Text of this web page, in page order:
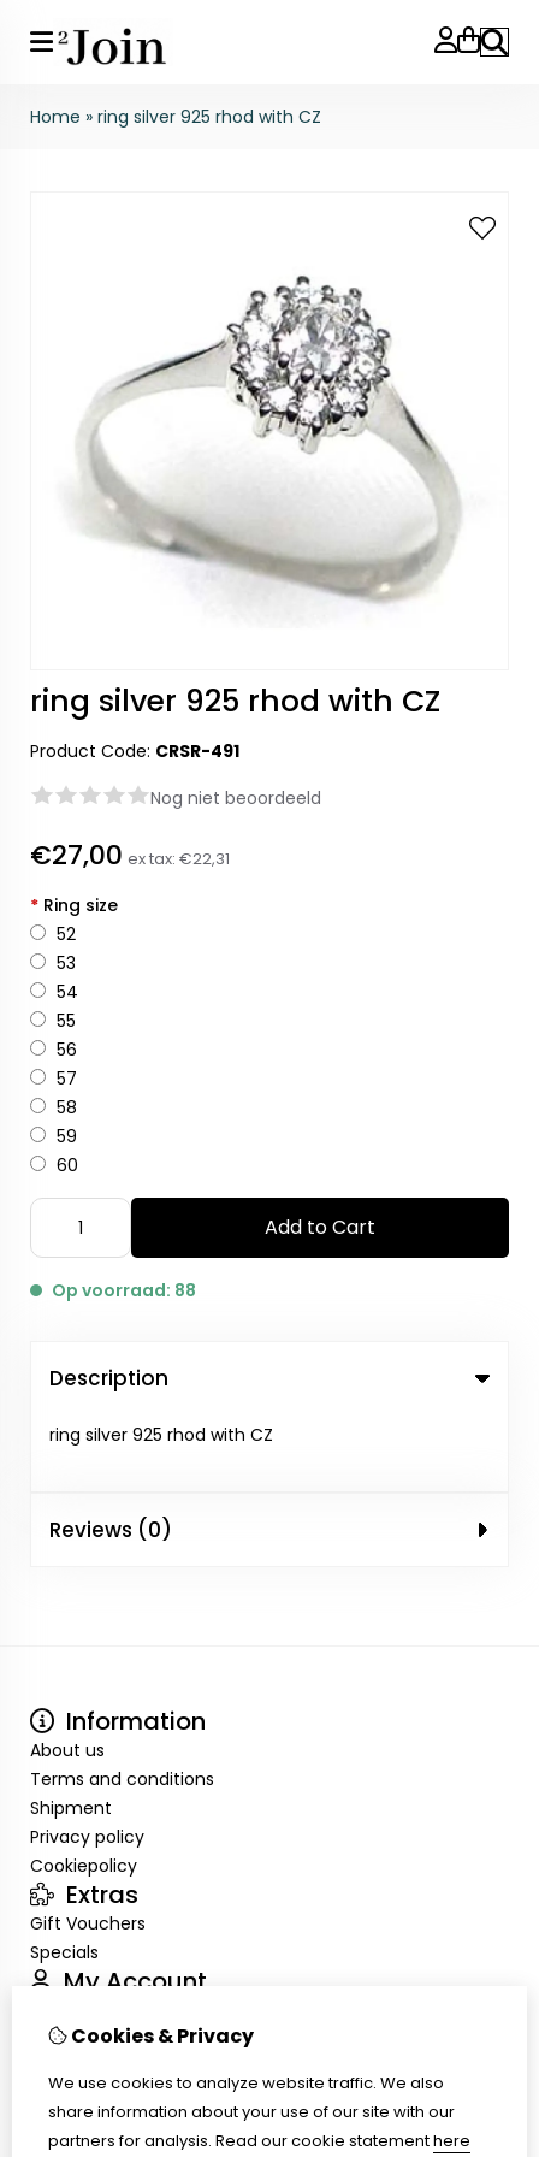
Search
Home » ring silver 925 rhod with CZ
ring silver 925 rhod with CZ
Product Code: CRSR-491
Nog niet beoordeeld
€27,00 ex tax: €22,31
* Ring size
52
53
54
55
56
57
58
59
60
Add to Cart
Op voorraad: 88
Description
ring silver 925 rhod with CZ
Reviews (0)
Information
About us
Terms and conditions
Shipment
Privacy policy
Cookiepolicy
Extras
Gift Vouchers
Specials
My Account
Order History
Customer Service
Cookies & Privacy
We use cookies to analyze website traffic. We also
share information about your use of our site with our
partners for analysis. Read our cookie statementhere